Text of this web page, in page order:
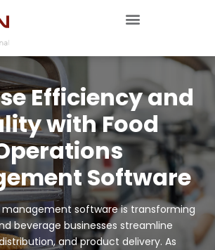
Efficiency and
with Food
Software
management software is transforming
beverage businesses streamline
and product delivery. As